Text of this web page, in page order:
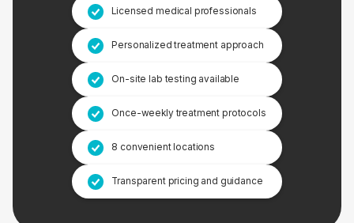
Licensed medical professionals
Personalized treatment approach
On-site lab testing available
Once-weekly treatment protocols
8 convenient locations
Transparent pricing and guidance